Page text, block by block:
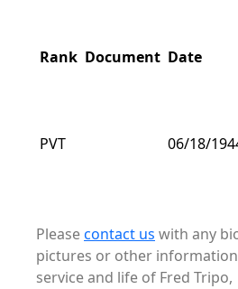
Rank Document Date
PVT 06/18/
Pleasecontact us with any
pictures or other
service and life of Fred Tripo,